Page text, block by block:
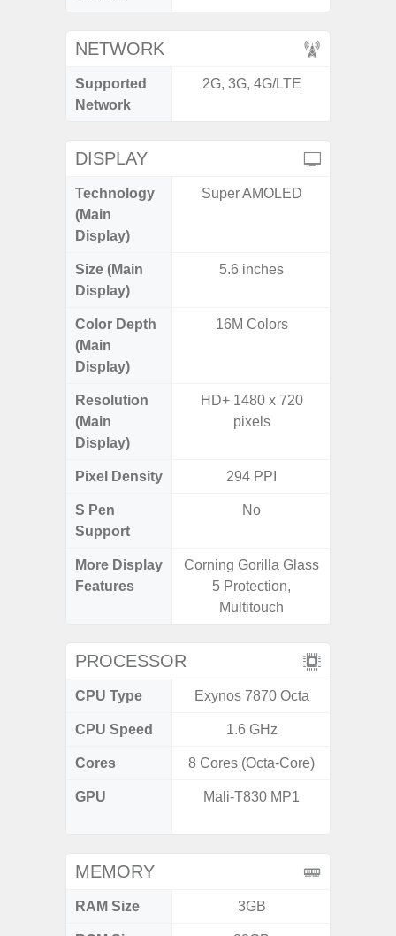
NETWORK
Supported
Network
2G, 3G, 4G/LTE
DISPLAY
Technology
(Main
Display)
Super AMOLED
Size (Main
Display)
5.6 inches
Color Depth
(Main
Display)
16M Colors
Resolution
(Main
Display)
HD+ 1480 x 720
pixels
Pixel Density 294 PPI
S Pen
Support
No
More Display
Features
Corning Gorilla Glass
5 Protection,
Multitouch
PROCESSOR
CPU Type Exynos 7870 Octa
CPU Speed 1.6 GHz
Cores 8 Cores (Octa-Core)
GPU Mali-T830 MP1
MEMORY
RAM Size 3GB